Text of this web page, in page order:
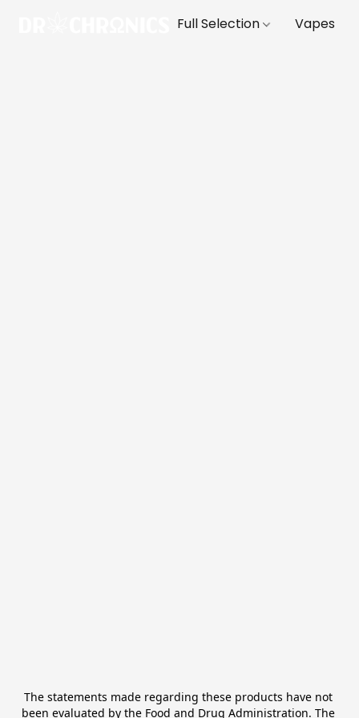
Full Selection Vapes
The statements made regarding these products have not
been evaluated by the Food and Drug Administration. The